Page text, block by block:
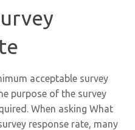
acceptable survey
purpose of the survey
When asking What
response rate, many